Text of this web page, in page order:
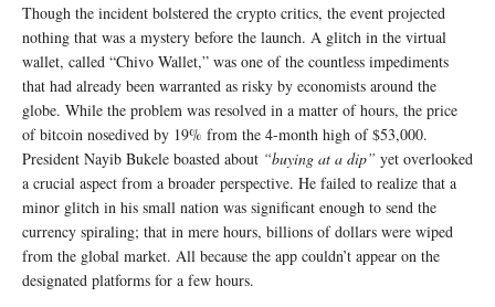
Though the incident bolstered the crypto critics, the event projected
nothing that was a mystery before the launch. A glitch in the virtual
wallet, called “Chivo Wallet,” was one of the countless impediments
that had already been warranted as risky by economists around the
globe. While the problem was resolved in a matter of hours, the price
of bitcoin nosedived by 19% from the 4-month high of $53,000.
President Nayib Bukele boasted about “buying at a dip” yet overlooked
a crucial aspect from a broader perspective. He failed to realize that a
minor glitch in his small nation was significant enough to send the
currency spiraling; that in mere hours, billions of dollars were wiped
from the global market. All because the app couldn’t appear on the
designated platforms for a few hours.